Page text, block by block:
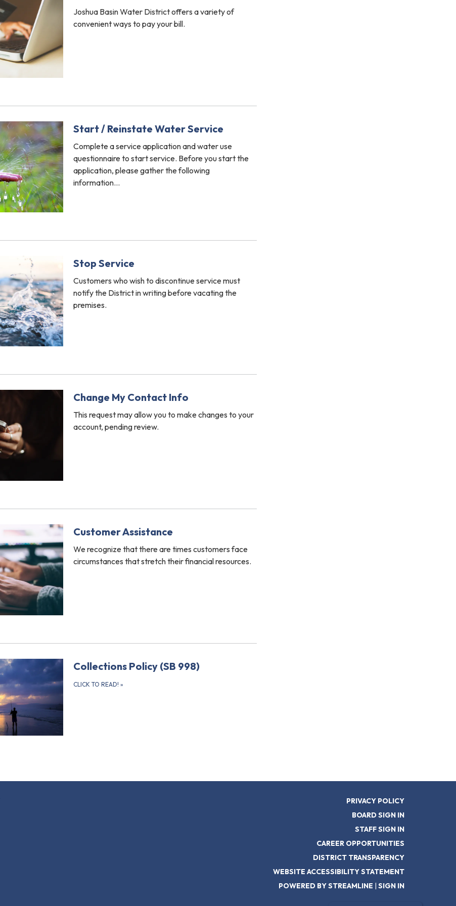
Joshua Basin Water District offers a variety of
convenient ways to pay your bill.
Start / Reinstate Water Service
Complete a service application and water use
questionnaire to start service. Before you start the
application, please gather the following
information…
Stop Service
Customers who wish to discontinue service must
notify the District in writing before vacating the
premises.
Change My Contact Info
This request may allow you to make changes to your
account, pending review.
Customer Assistance
We recognize that there are times customers face
circumstances that stretch their financial resources.
Collections Policy (SB 998)
CLICK TO READ! »
PRIVACY POLICY
BOARD SIGN IN
STAFF SIGN IN
CAREER OPPORTUNITIES
DISTRICT TRANSPARENCY
WEBSITE ACCESSIBILITY STATEMENT
POWERED BY STREAMLINE | SIGN IN